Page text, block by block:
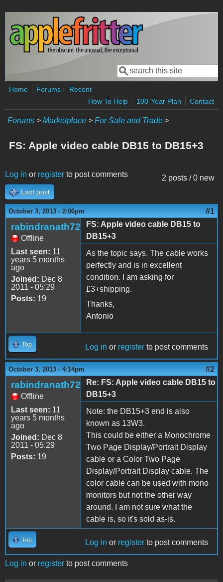
Skip to main content
Search form
Search
Home Forums
Recent
How To Help
100-Year Plan Contact
Forums > Marketplace > For Sale and Trade >
FS: Apple video cable DB15 to DB15+3
2 posts / 0 new
Log in or register to post comments
Last post
October 3, 2013 - 2:06pm #1
rabindranath72
Offline
Last seen: 11
years 5 months
ago
Joined: Dec 8
2011 - 05:29
Posts: 19
FS: Apple video cable DB15 to
DB15+3
As the topic says. The cable works
perfectly and is in excellent
condition. I am asking for
£3+shipping.
Thanks,
Antonio
Top Log in or register to post comments
October 3, 2013 - 4:14pm #2
rabindranath72
Offline
Last seen: 11
years 5 months
ago
Joined: Dec 8
2011 - 05:29
Posts: 19
Re: FS: Apple video cable DB15 to
DB15+3
Note: the DB15+3 end is also
known as 13W3.
This could be either a Monochrome
Two Page Display/Portrait Display
cable or a Color Two Page
Display/Portrait Display cable. The
color cable can be used with mono
monitors but not the other way
around. I am not sure what the
cable is, so it's sold as-is.
Top Log in or register to post comments
Log in or register to post comments